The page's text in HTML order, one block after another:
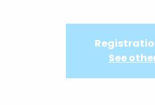
See